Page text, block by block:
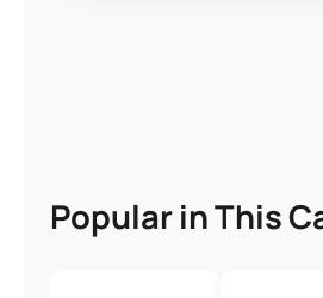
Popular in This